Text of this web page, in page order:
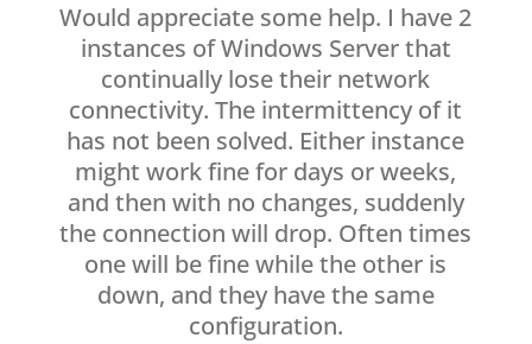
Would appreciate some help. I have 2
instances of Windows Server that
continually lose their network
connectivity. The intermittency of it
has not been solved. Either instance
might work fine for days or weeks,
and then with no changes, suddenly
the connection will drop. Often times
one will be fine while the other is
down, and they have the same
configuration.